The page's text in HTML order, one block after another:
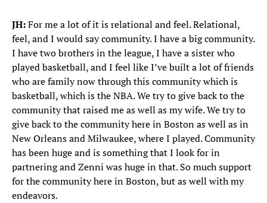
JH:For me a lot of it is relational and feel. Relational,
feel, and I would say community. I have a big community.
I have two brothers in the league, I have a sister who
played basketball, and I feel like I’ve built a lot of friends
who are family now through this community which is
basketball, which is the NBA. We try to give back to the
community that raised me as well as my wife. We try to
give back to the community here in Boston as well as in
New Orleans and Milwaukee, where I played. Community
has been huge and is something that I look for in
partnering and Zenni was huge in that. So much support
for the community here in Boston, but as well with my
endeavors.